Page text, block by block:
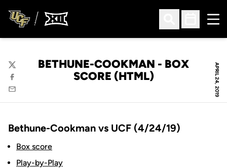
Open Search
Open
APRIL 24, 2019
BETHUNE-COOKMAN - BOX
SCORE (HTML)
Twitter
Facebook
Email
Bethune-Cookman vs UCF (4/24/19)
Box score
Play-by-Play